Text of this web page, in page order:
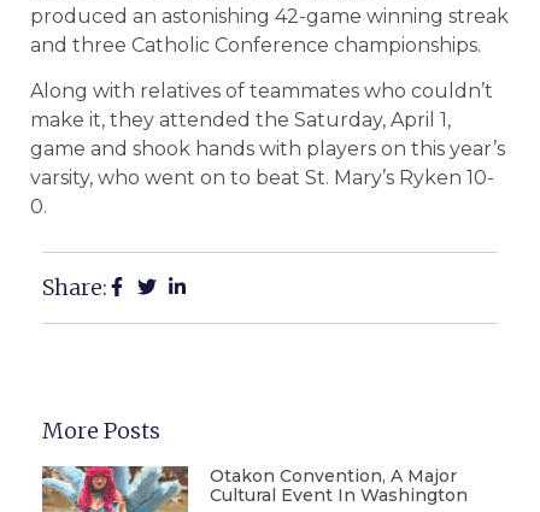
produced an astonishing 42-game winning streak
and three Catholic Conference championships.
Along with relatives of teammates who couldn’t
make it, they attended the Saturday, April 1,
game and shook hands with players on this year’s
varsity, who went on to beat St. Mary’s Ryken 10-
0.
Share:
More Posts
Otakon Convention, A Major
Cultural Event In Washington